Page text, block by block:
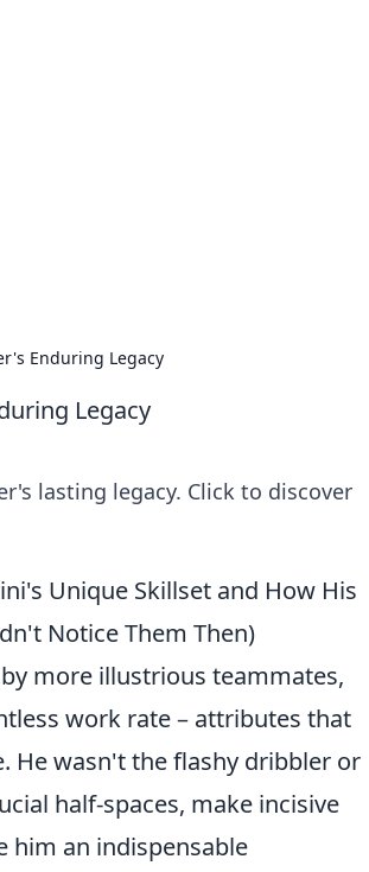
Enduring Legacy
Legacy
lasting legacy. Click to discover
Unique Skillset and How His
Notice Them Then)
more illustrious teammates,
work rate – attributes that
He wasn't the flashy dribbler or
half-spaces, make incisive
him an indispensable